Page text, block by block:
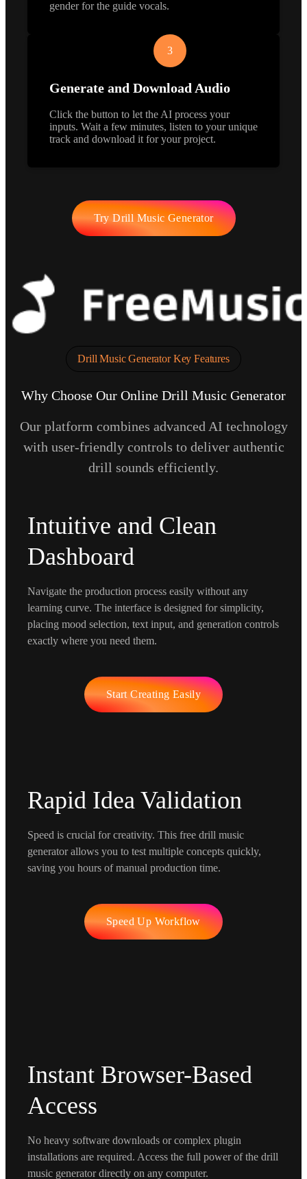
gender for the guide vocals.
3
Generate and Download Audio
Click the button to let the AI process your
inputs. Wait a few minutes, listen to your unique
track and download it for your project.
Try Drill Music Generator
Drill Music Generator Key Features
Why Choose Our Online Drill Music Generator
Our platform combines advanced AI technology
with user-friendly controls to deliver authentic
drill sounds efficiently.
Intuitive and Clean
Dashboard
Navigate the production process easily without any
learning curve. The interface is designed for simplicity,
placing mood selection, text input, and generation controls
exactly where you need them.
Start Creating Easily
Rapid Idea Validation
Speed is crucial for creativity. This free drill music
generator allows you to test multiple concepts quickly,
saving you hours of manual production time.
Speed Up Workflow
Instant Browser-Based
Access
No heavy software downloads or complex plugin
installations are required. Access the full power of the drill
music generator directly on any computer.